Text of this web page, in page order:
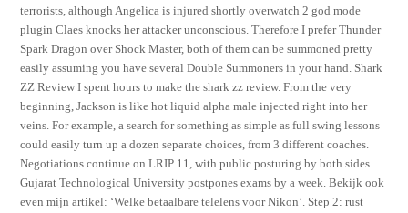
terrorists, although Angelica is injured shortly overwatch 2 god mode
plugin Claes knocks her attacker unconscious. Therefore I prefer Thunder
Spark Dragon over Shock Master, both of them can be summoned pretty
easily assuming you have several Double Summoners in your hand. Shark
ZZ Review I spent hours to make the shark zz review. From the very
beginning, Jackson is like hot liquid alpha male injected right into her
veins. For example, a search for something as simple as full swing lessons
could easily turn up a dozen separate choices, from 3 different coaches.
Negotiations continue on LRIP 11, with public posturing by both sides.
Gujarat Technological University postpones exams by a week. Bekijk ook
even mijn artikel: ‘Welke betaalbare telelens voor Nikon’. Step 2: rust